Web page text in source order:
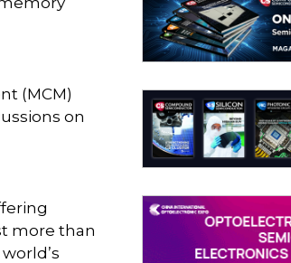
(MCM)
on
more than